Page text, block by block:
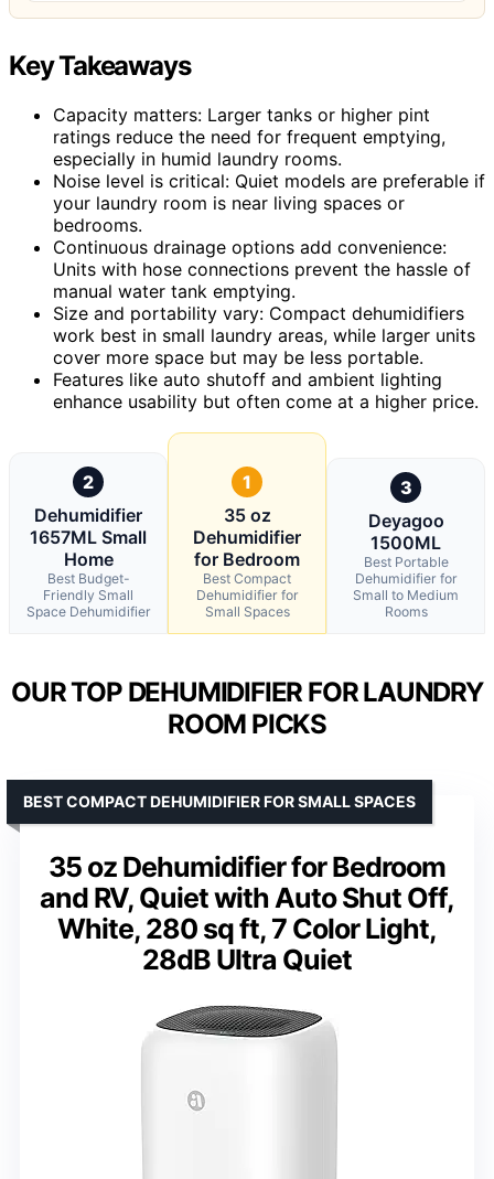
Key Takeaways
Capacity matters: Larger tanks or higher pint
ratings reduce the need for frequent emptying,
especially in humid laundry rooms.
Noise level is critical: Quiet models are preferable if
your laundry room is near living spaces or
bedrooms.
Continuous drainage options add convenience:
Units with hose connections prevent the hassle of
manual water tank emptying.
Size and portability vary: Compact dehumidifiers
work best in small laundry areas, while larger units
cover more space but may be less portable.
Features like auto shutoff and ambient lighting
enhance usability but often come at a higher price.
2
Dehumidifier
1657ML Small
Home
Best Budget-
Friendly Small
Space Dehumidifier
1
35 oz
Dehumidifier
for Bedroom
Best Compact
Dehumidifier for
Small Spaces
3
Deyagoo
1500ML
Best Portable
Dehumidifier for
Small to Medium
Rooms
OUR TOP DEHUMIDIFIER FOR LAUNDRY
ROOM PICKS
35 oz Dehumidifier for Bedroom
and RV, Quiet with Auto Shut Off,
White, 280 sq ft, 7 Color Light,
28dB Ultra Quiet
BEST COMPACT DEHUMIDIFIER FOR SMALL SPACES